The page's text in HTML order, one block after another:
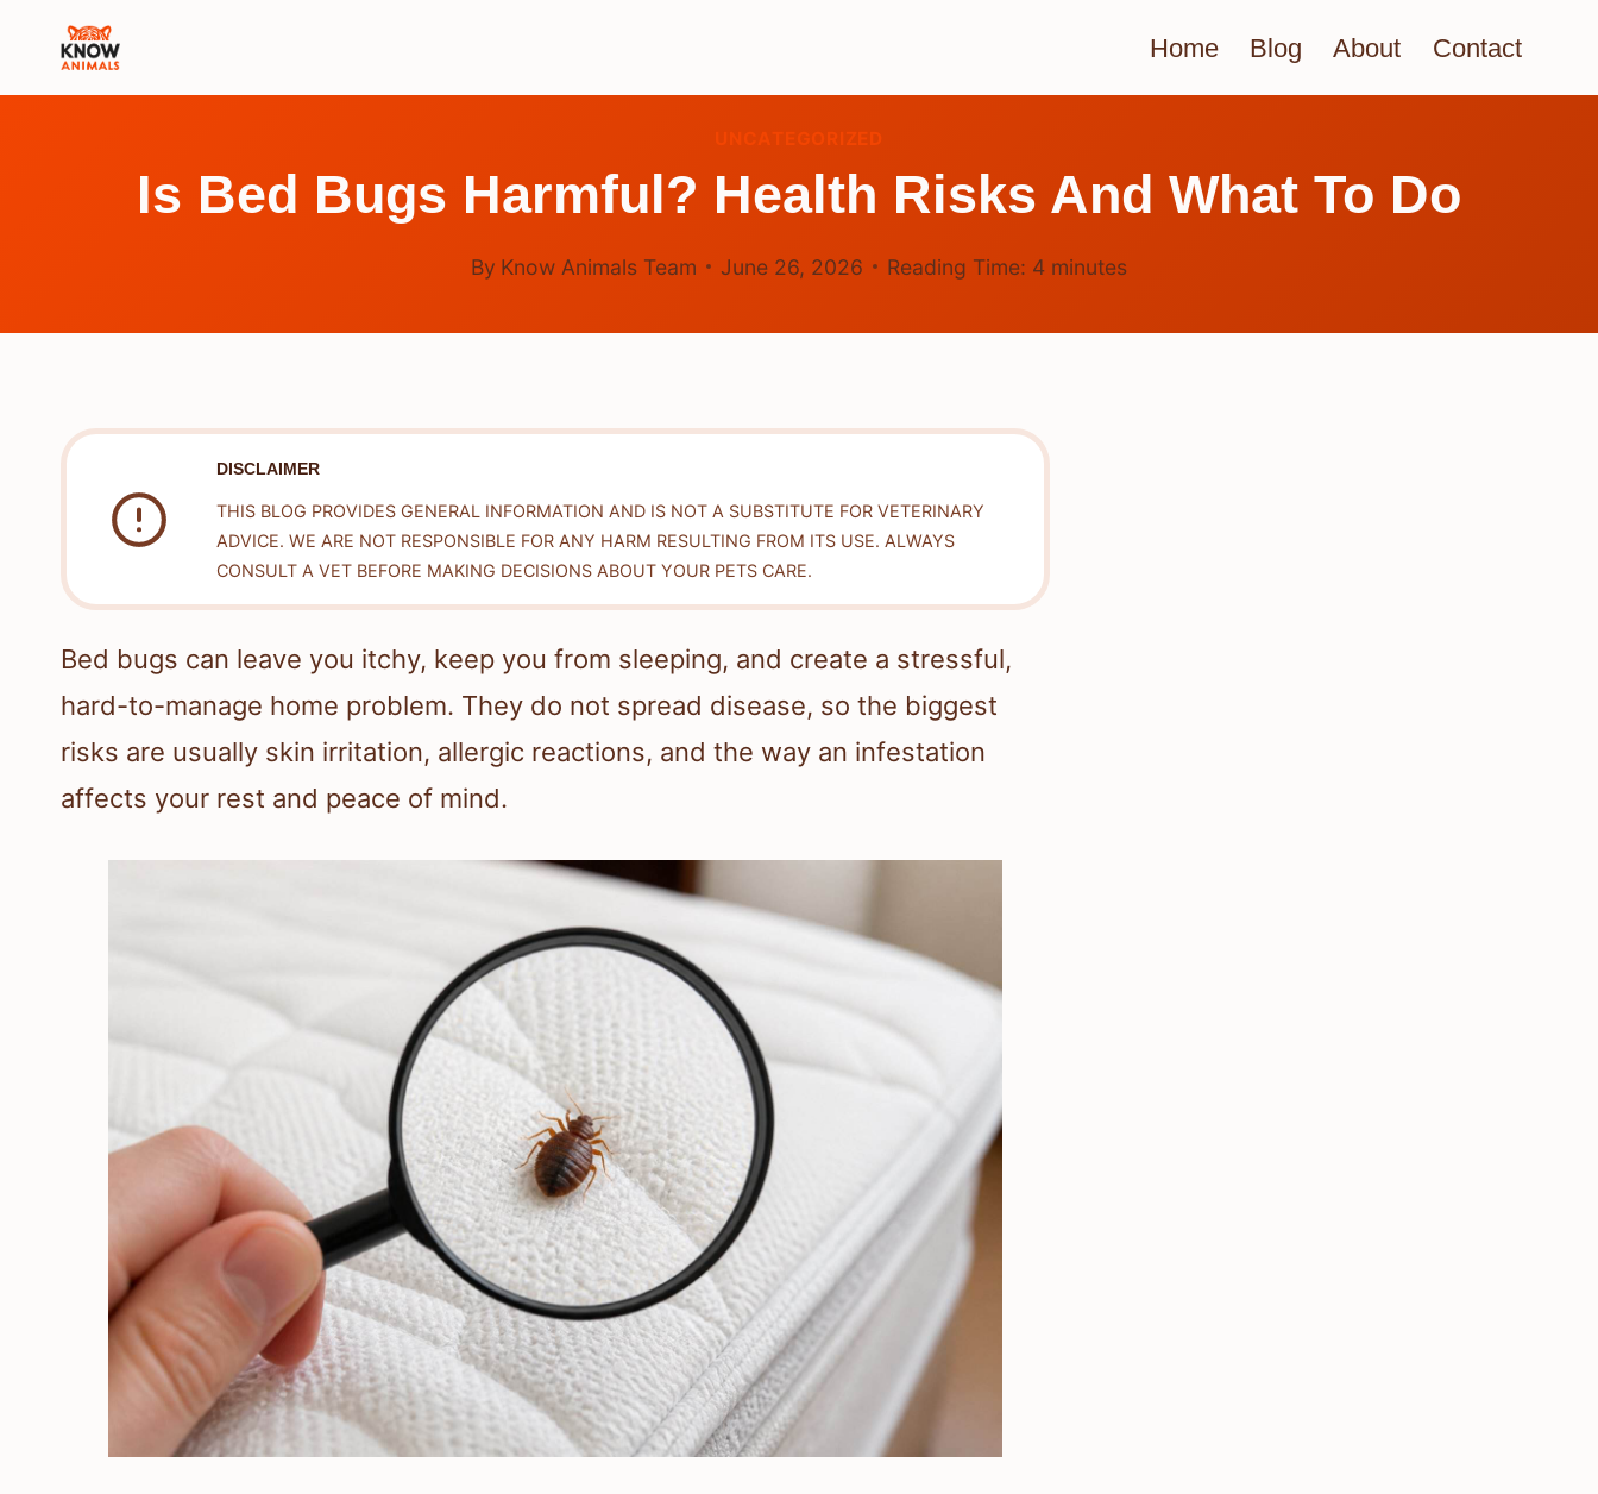
Home Blog About Contact
UNCATEGORIZED
Is Bed Bugs Harmful? Health Risks And What To Do
By Know Animals Team June 26, 2026 Reading Time: 4 minutes
DISCLAIMER
THIS BLOG PROVIDES GENERAL INFORMATION AND IS NOT A SUBSTITUTE FOR VETERINARY
ADVICE. WE ARE NOT RESPONSIBLE FOR ANY HARM RESULTING FROM ITS USE. ALWAYS
CONSULT A VET BEFORE MAKING DECISIONS ABOUT YOUR PETS CARE.
Bed bugs can leave you itchy, keep you from sleeping, and create a stressful,
hard-to-manage home problem. They do not spread disease, so the biggest
risks are usually skin irritation, allergic reactions, and the way an infestation
affects your rest and peace of mind.